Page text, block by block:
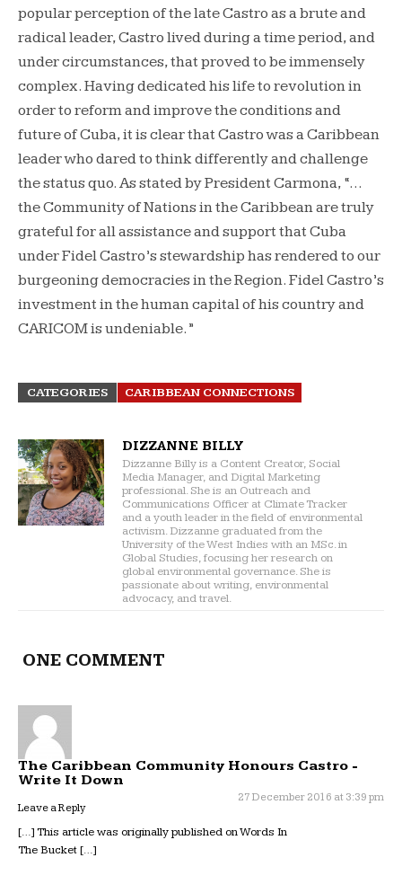
popular perception of the late Castro as a brute and
radical leader, Castro lived during a time period, and
under circumstances, that proved to be immensely
complex. Having dedicated his life to revolution in
order to reform and improve the conditions and
future of Cuba, it is clear that Castro was a Caribbean
leader who dared to think differently and challenge
the status quo. As stated by President Carmona, “…
the Community of Nations in the Caribbean are truly
grateful for all assistance and support that Cuba
under Fidel Castro’s stewardship has rendered to our
burgeoning democracies in the Region. Fidel Castro’s
investment in the human capital of his country and
CARICOM is undeniable.”
CATEGORIES CARIBBEAN CONNECTIONS
DIZZANNE BILLY
Dizzanne Billy is a Content Creator, Social
Media Manager, and Digital Marketing
professional. She is an Outreach and
Communications Officer at Climate Tracker
and a youth leader in the field of environmental
activism. Dizzanne graduated from the
University of the West Indies with an MSc. in
Global Studies, focusing her research on
global environmental governance. She is
passionate about writing, environmental
advocacy, and travel.
ONE COMMENT
The Caribbean Community Honours Castro -
Write It Down
27 December 2016 at 3:39 pm
Leave a Reply
[…] This article was originally published on Words In
The Bucket […]